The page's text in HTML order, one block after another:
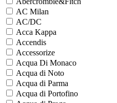
AC Milan
AC/DC
Acca Kappa
Accendis
Accessorize
Acqua Di Monaco
Acqua di Noto
Acqua di Parma
Acqua di Portofino